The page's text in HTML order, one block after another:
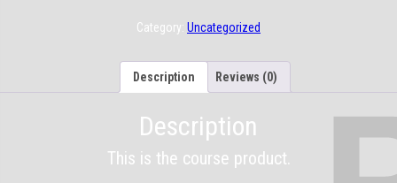
Category: Uncategorized
Description Reviews (0)
Description
This is the course product.